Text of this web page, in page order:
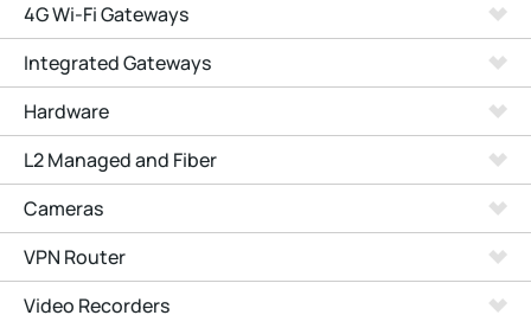
4G Wi-Fi Gateways
Integrated Gateways
Hardware
L2 Managed and Fiber
Cameras
VPN Router
Video Recorders